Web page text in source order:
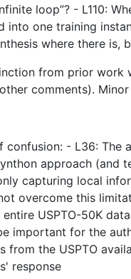
loop”? - L110:
into one training
where there is,
from prior work
comments).
confusion: - L36: The
approach (and
capturing local
overcome this
USPTO-50K
important for the
from the USPTO
response